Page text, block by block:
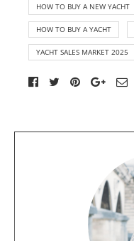
HOW TO BUY A NEW YACHT
HOW TO BUY A YACHT
YACHT SALES MARKET 2025